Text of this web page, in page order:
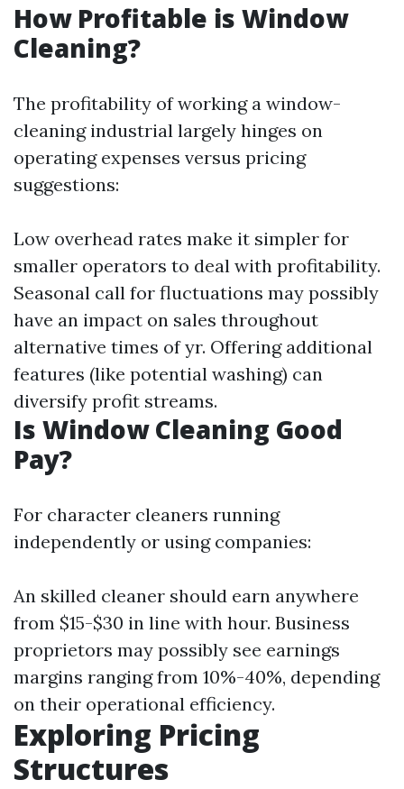
How Profitable is Window
Cleaning?
The profitability of working a window-
cleaning industrial largely hinges on
operating expenses versus pricing
suggestions:
Low overhead rates make it simpler for
smaller operators to deal with profitability.
Seasonal call for fluctuations may possibly
have an impact on sales throughout
alternative times of yr. Offering additional
features (like potential washing) can
diversify profit streams.
Is Window Cleaning Good
Pay?
For character cleaners running
independently or using companies:
An skilled cleaner should earn anywhere
from $15-$30 in line with hour. Business
proprietors may possibly see earnings
margins ranging from 10%-40%, depending
on their operational efficiency.
Exploring Pricing
Structures